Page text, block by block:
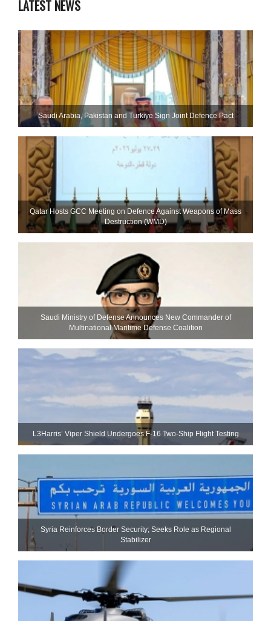
LATEST NEWS
Saudi ⁠Arabia, Pakistan and Turkiye Sign Joint Defence Pact
Qatar Hosts GCC Meeting on Defence Against Weapons of Mass
Destruction (WMD)
Saudi Ministry of Defense Announces New Commander of
Multinational Maritime Defense Coalition
L3Harris’ Viper Shield Undergoes F-16 Two-Ship Flight Testing
Syria Reinforces Border Security; Seeks Role as Regional
Stabilizer